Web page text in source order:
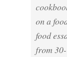
on a
food
from